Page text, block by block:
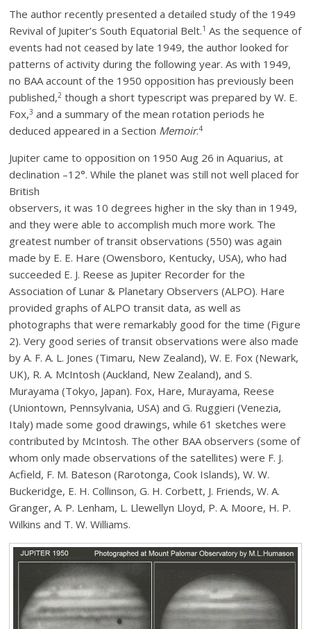
The author recently presented a detailed study of the 1949
Revival of Jupiter’s South Equatorial Belt.1 As the sequence of
events had not ceased by late 1949, the author looked for
patterns of activity during the following year. As with 1949,
no BAA account of the 1950 opposition has previously been
published,2 though a short typescript was prepared by W. E.
Fox,3 and a summary of the mean rotation periods he
deduced appeared in a Section Memoir.4
Jupiter came to opposition on 1950 Aug 26 in Aquarius, at
declination –12°. While the planet was still not well placed for
British
observers, it was 10 degrees higher in the sky than in 1949,
and they were able to accomplish much more work. The
greatest number of transit observations (550) was again
made by E. E. Hare (Owensboro, Kentucky, USA), who had
succeeded E. J. Reese as Jupiter Recorder for the
Association of Lunar & Planetary Observers (ALPO). Hare
provided graphs of ALPO transit data, as well as
photographs that were remarkably good for the time (Figure
2). Very good series of transit observations were also made
by A. F. A. L. Jones (Timaru, New Zealand), W. E. Fox (Newark,
UK), R. A. McIntosh (Auckland, New Zealand), and S.
Murayama (Tokyo, Japan). Fox, Hare, Murayama, Reese
(Uniontown, Pennsylvania, USA) and G. Ruggieri (Venezia,
Italy) made some good drawings, while 61 sketches were
contributed by McIntosh. The other BAA observers (some of
whom only made observations of the satellites) were F. J.
Acfield, F. M. Bateson (Rarotonga, Cook Islands), W. W.
Buckeridge, E. H. Collinson, G. H. Corbett, J. Friends, W. A.
Granger, A. P. Lenham, L. Llewellyn Lloyd, P. A. Moore, H. P.
Wilkins and T. W. Williams.